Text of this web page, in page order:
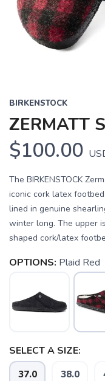
BIRKENSTOCK
ZERMATT
$100.00
The BIRKENSTOCK
iconic cork latex
lined in genuine
winter long. The upper
shaped cork/latex
OPTIONS: Plaid Red
SELECT A SIZE:
37.0 38.0